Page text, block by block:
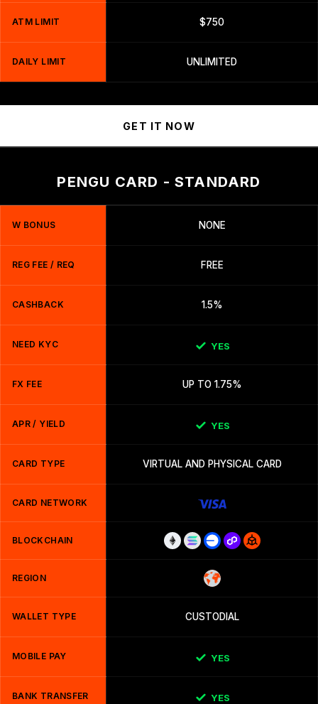
ATM LIMIT $750
DAILY LIMIT UNLIMITED
GET IT NOW
PENGU CARD - STANDARD
W BONUS NONE
REG FEE / REQ FREE
CASHBACK 1.5%
NEED KYC YES
FX FEE UP TO 1.75%
APR / YIELD YES
CARD TYPE VIRTUAL AND PHYSICAL CARD
CARD NETWORK
BLOCKCHAIN
REGION
WALLET TYPE CUSTODIAL
MOBILE PAY YES
BANK TRANSFER YES